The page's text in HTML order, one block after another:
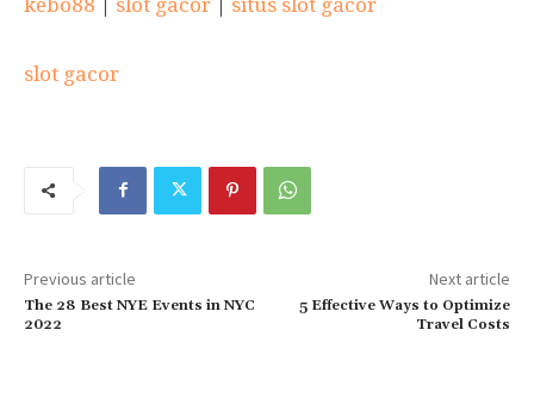
slot gacor
Previous article
The 28 Best NYE Events in NYC
2022
Next article
5 Effective Ways to Optimize
Travel Costs